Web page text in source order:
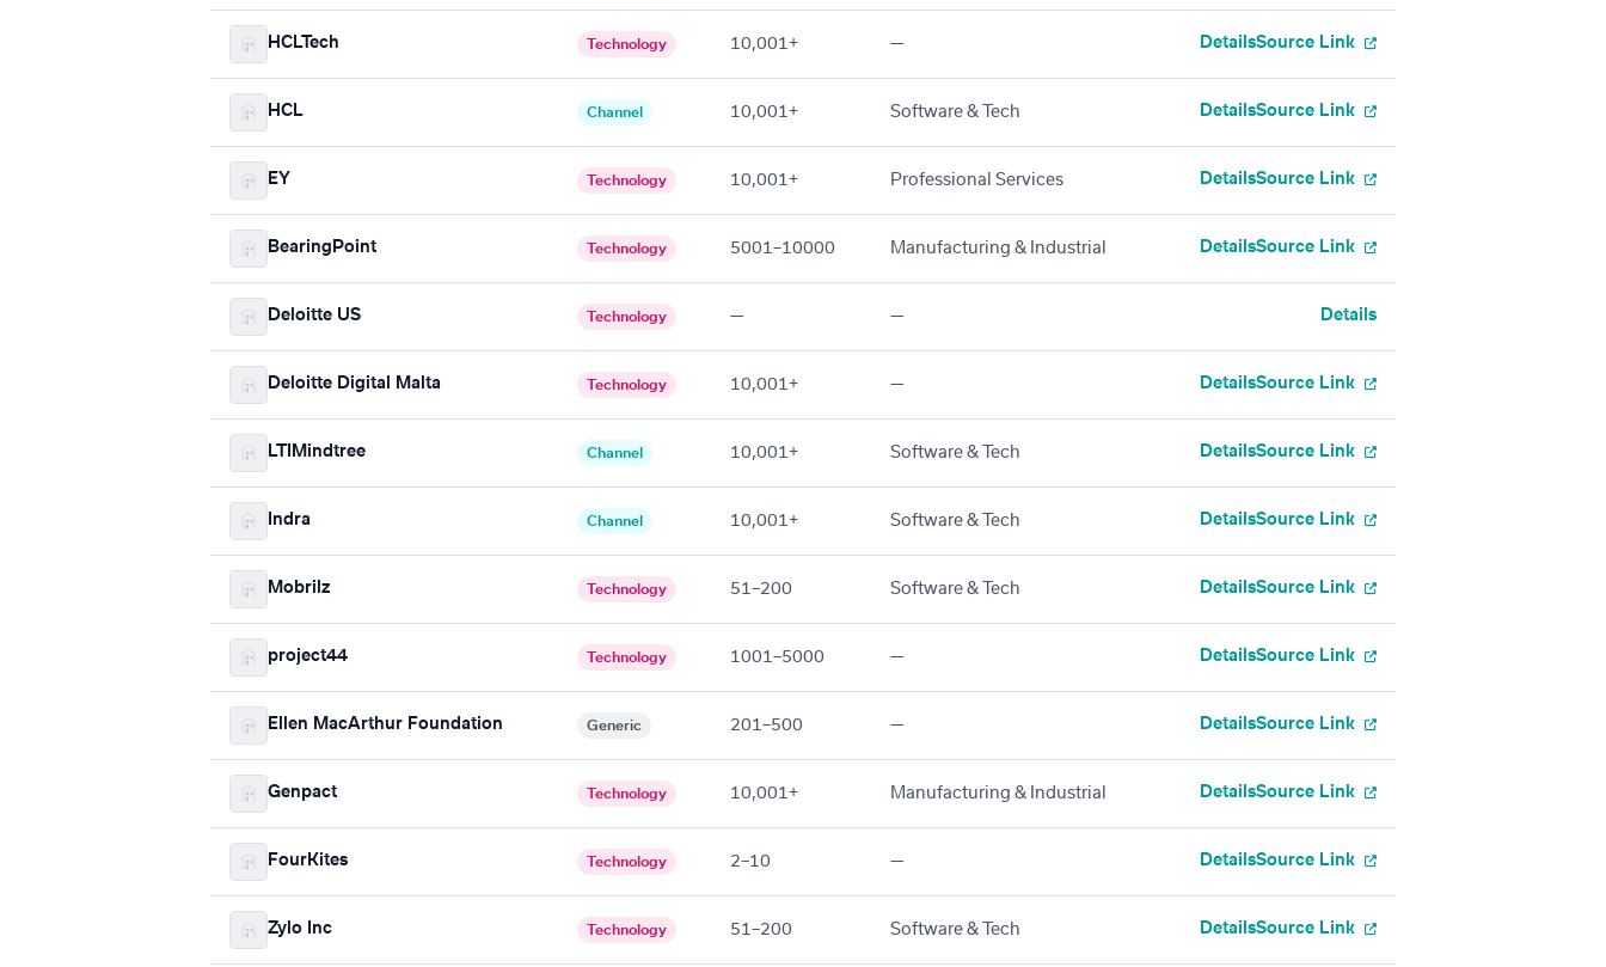
HCLTech Technology 10,001+ — DetailsSource Link
HCL Channel 10,001+ Software & Tech DetailsSource Link
EY Technology 10,001+ Professional Services DetailsSource Link
BearingPoint Technology 5001–10000 Manufacturing & Industrial DetailsSource Link
Deloitte US Technology — — Details
Deloitte Digital Malta Technology 10,001+ — DetailsSource Link
LTIMindtree Channel 10,001+ Software & Tech DetailsSource Link
Indra Channel 10,001+ Software & Tech DetailsSource Link
Mobrilz Technology 51–200 Software & Tech DetailsSource Link
project44 Technology 1001–5000 — DetailsSource Link
Ellen MacArthur Foundation Generic 201–500 — DetailsSource Link
Genpact Technology 10,001+ Manufacturing & Industrial DetailsSource Link
FourKites Technology 2–10 — DetailsSource Link
Zylo Inc Technology 51–200 Software & Tech DetailsSource Link